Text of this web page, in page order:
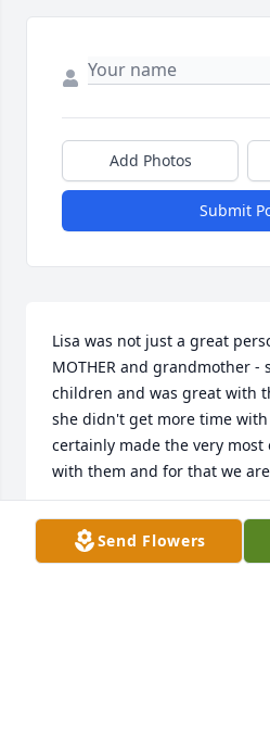
Add Photos
Submit
Lisa was not just a great
MOTHER and grandmother -
children and was great with
she didn't get more time
certainly made the very
with them and for that we
SARAH BLACKMON
Jul 19, 2023Send Flowers